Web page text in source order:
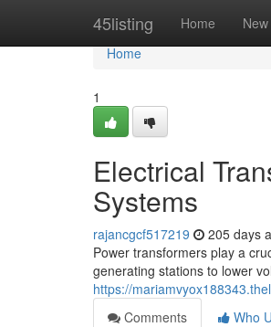
45listing Home New
Home
Home
1
Electrical
Systems
rajancgcf517219 205 days
Power transformers play a
generating stations to lower
https://
Comments
Who